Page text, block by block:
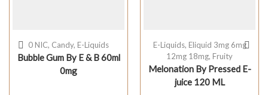
0 NIC, Candy, E-Liquids
Bubble Gum By E & B 60ml
0mg
E-Liquids, Eliquid 3mg 6mg
12mg 18mg, Fruity
Melonation By Pressed E-
juice 120 ML